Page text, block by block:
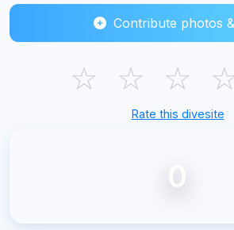
Contribute photos
☆ ☆ ☆
Rate this divesite
0